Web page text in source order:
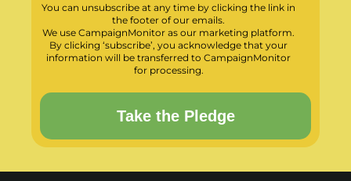
You can unsubscribe at any time by clicking the link in
the footer of our emails.
We use CampaignMonitor as our marketing platform.
By clicking ‘subscribe’, you acknowledge that your
information will be transferred to CampaignMonitor
for processing.